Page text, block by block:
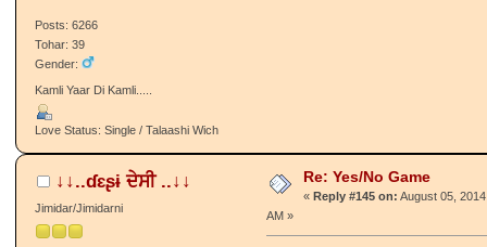
Posts: 6266
Tohar: 39
Gender:
Kamli Yaar Di Kamli.....
Love Status: Single / Talaashi Wich
↓↓..ɗɛʂɨ ਦੇਸੀ ..↓↓
Jimidar/Jimidarni
Re: Yes/No Game
« Reply #145 on: August 05,
AM »